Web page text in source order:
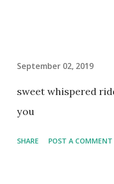
September 02, 2019
sweet whispered
you
SHARE POST A COMMENT